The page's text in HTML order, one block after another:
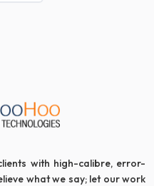
with high-calibre, error-
what we say; let our work